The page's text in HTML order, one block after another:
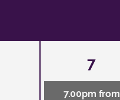
7
7.00pm from